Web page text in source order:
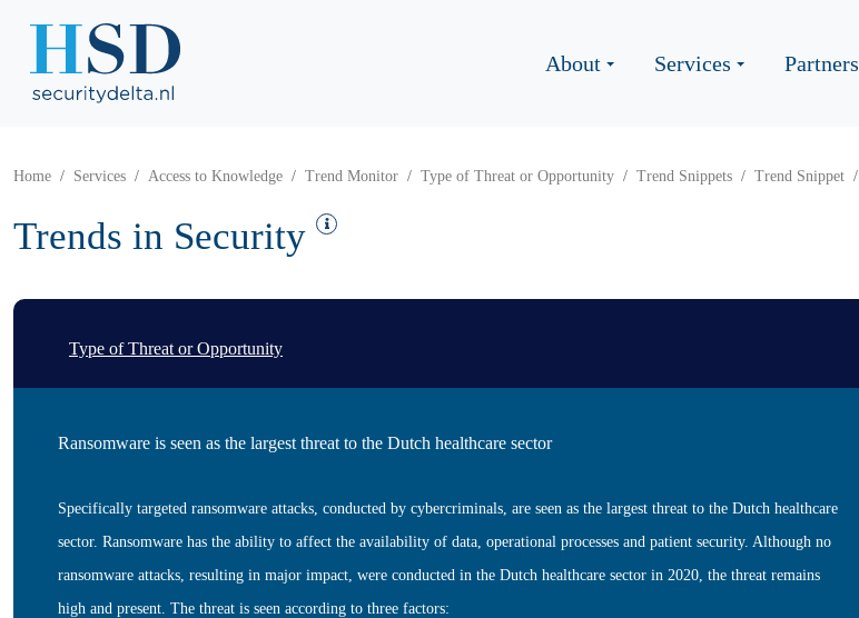
About Services Partners
Home Services Access to Knowledge Trend Monitor Type of Threat or Opportunity Trend Snippets Trend Snippet
Trends in Security
Type of Threat or Opportunity
Ransomware is seen as the largest threat to the Dutch healthcare sector
Specifically targeted ransomware attacks, conducted by cybercriminals, are seen as the largest threat to the Dutch healthcare
sector. Ransomware has the ability to affect the availability of data, operational processes and patient security. Although no
ransomware attacks, resulting in major impact, were conducted in the Dutch healthcare sector in 2020, the threat remains
high and present. The threat is seen according to three factors: